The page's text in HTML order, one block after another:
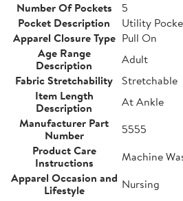
Number Of Pockets
5
Pocket Description
Utility
Apparel Closure Type Pull On
Age Range
Description
Adult
Fabric Stretchability Stretchable
Item Length
Description
At Ankle
Manufacturer Part
Number
5555
Product Care
Instructions
Machine
Apparel Occasion and
Lifestyle
Nursing